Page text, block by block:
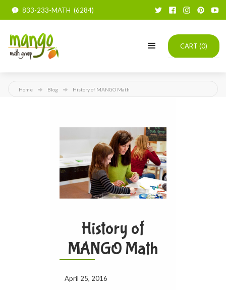
833-233-MATH (6284)
CART (0)
Home Blog History of MANGO Math
History of
MANGO Math
April 25, 2016